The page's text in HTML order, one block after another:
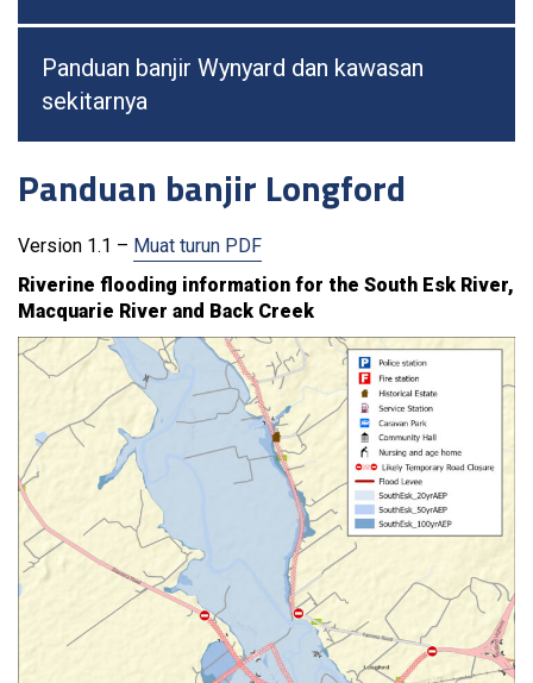
Panduan banjir Wynyard dan kawasan
sekitarnya
Panduan banjir Longford
Version 1.1 – Muat turun PDF
Riverine flooding information for the South Esk River,
Macquarie River and Back Creek